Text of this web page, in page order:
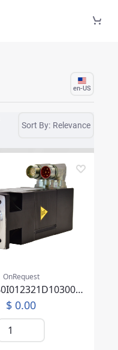
en-US
Sort By: Relevance
OnRequest
BR0323040I012321D1030004C0100000AAA260A000
$ 0.00